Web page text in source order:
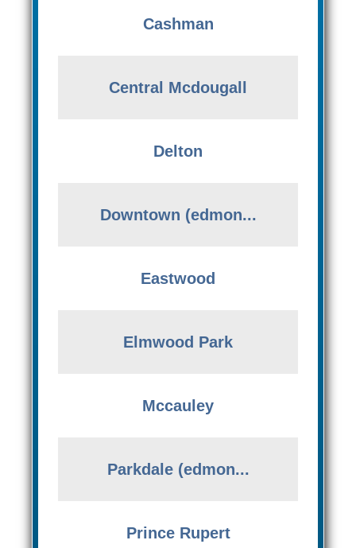
Cashman
Central Mcdougall
Delton
Downtown (edmon...
Eastwood
Elmwood Park
Mccauley
Parkdale (edmon...
Prince Rupert